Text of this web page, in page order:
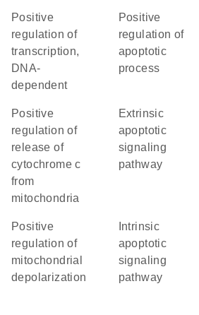
positive
regulation of
transcription,
DNA-
dependent
positive
regulation of
apoptotic
process
positive
regulation of
release of
cytochrome c
from
mitochondria
extrinsic
apoptotic
signaling
pathway
positive
regulation of
mitochondrial
depolarization
apoptotic
signaling
pathway